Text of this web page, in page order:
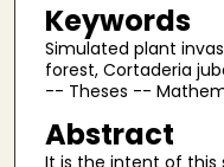
Keywords
Simulated plant
forest, Cortaderia
-- Theses --
Abstract
It is the intent of this